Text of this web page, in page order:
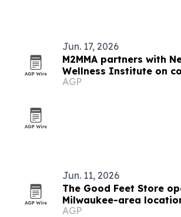
Jun. 17, 2026
M2MMA partners with
Wellness Institute on
brain health
AGP
Jun. 11, 2026
The Good Feet Store
Milwaukee-area
AGP